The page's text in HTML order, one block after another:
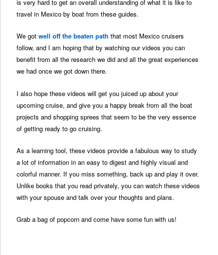
is very hard to get an overall understanding of what it is like to
travel in Mexico by boat from these guides.
We gotwell off the beaten path that most Mexico cruisers
follow, and I am hoping that by watching our videos you can
benefit from all the research we did and all the great experiences
we had once we got down there.
I also hope these videos will get you juiced up about your
upcoming cruise, and give you a happy break from all the boat
projects and shopping sprees that seem to be the very essence
of getting ready to go cruising.
As a learning tool, these videos provide a fabulous way to study
a lot of information in an easy to digest and highly visual and
colorful manner. If you miss something, back up and play it over.
Unlike books that you read privately, you can watch these videos
with your spouse and talk over your thoughts and plans.
Grab a bag of popcorn and come have some fun with us!